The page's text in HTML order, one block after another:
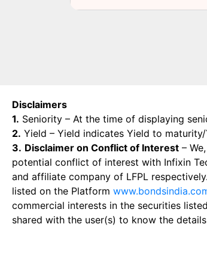
Disclaimers
1. Seniority – At the time of displaying
2. Yield – Yield indicates Yield to
3. Disclaimer on Conflict of Interest –
potential conflict of interest with Infixin
and affiliate company of LFPL
listed on the Platform
commercial interests in the securities
shared with the user(s) to know the